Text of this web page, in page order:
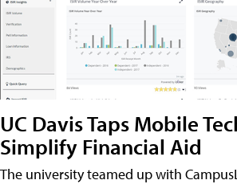
UC Davis Taps Mobile
Simplify Financial Aid
The university teamed up with